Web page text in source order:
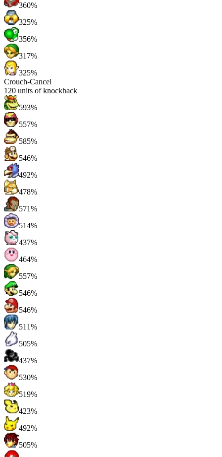
360%
325%
356%
317%
325%
Crouch-Cancel
120 units of knockback
593%
557%
585%
546%
492%
478%
571%
514%
437%
464%
557%
546%
546%
511%
505%
437%
530%
519%
423%
492%
505%